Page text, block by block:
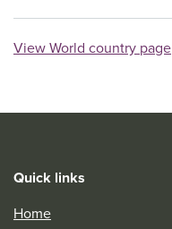
View World country page
Quick links
Home